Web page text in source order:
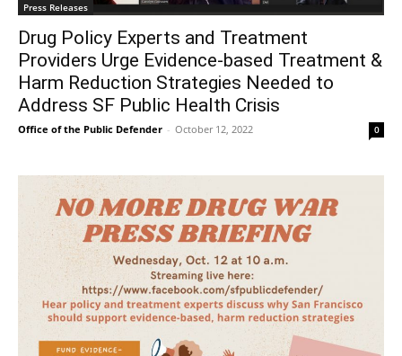
Press Releases
Drug Policy Experts and Treatment
Providers Urge Evidence-based Treatment &
Harm Reduction Strategies Needed to
Address SF Public Health Crisis
Office of the Public Defender - October 12, 2022 0